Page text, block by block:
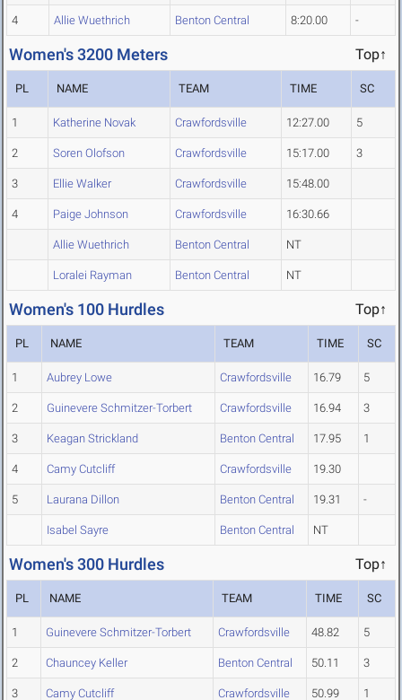
4 Allie Wuethrich Benton Central 8:20.00 -
Women's 3200 Meters Top↑
PL NAME TEAM TIME SC
1 Katherine Novak Crawfordsville 12:27.00 5
2 Soren Olofson Crawfordsville 15:17.00 3
3 Ellie Walker Crawfordsville 15:48.00
4 Paige Johnson Crawfordsville 16:30.66
Allie Wuethrich Benton Central NT
Loralei Rayman Benton Central NT
Women's 100 Hurdles Top↑
PL NAME TEAM TIME SC
1 Aubrey Lowe Crawfordsville 16.79 5
2 Guinevere Schmitzer-Torbert Crawfordsville 16.94 3
3 Keagan Strickland Benton Central 17.95 1
4 Camy Cutcliff Crawfordsville 19.30
5 Laurana Dillon Benton Central 19.31 -
Isabel Sayre Benton Central NT
Women's 300 Hurdles Top↑
PL NAME TEAM TIME SC
1 Guinevere Schmitzer-Torbert Crawfordsville 48.82 5
2 Chauncey Keller Benton Central 50.11 3
3 Camy Cutcliff Crawfordsville 50.99 1